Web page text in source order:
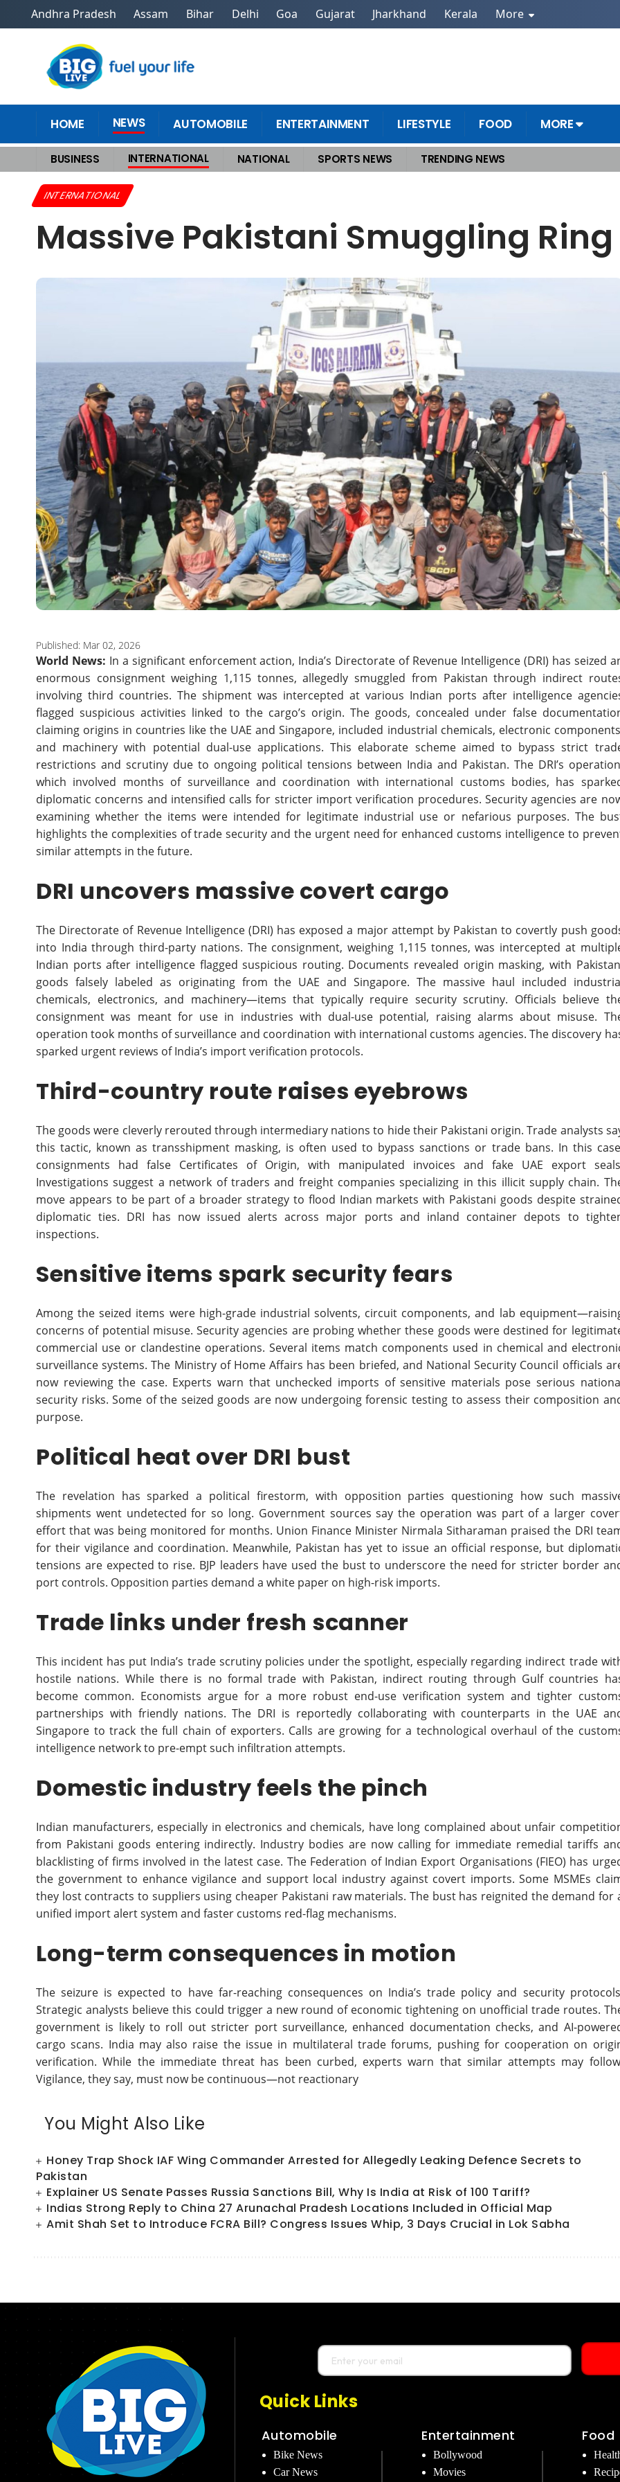
Andhra Pradesh Assam Bihar Delhi Goa Gujarat Jharkhand Kerala More
HOME NEWS AUTOMOBILE ENTERTAINMENT LIFESTYLE FOOD MORE
BUSINESS INTERNATIONAL NATIONAL SPORTS NEWS TRENDING NEWS
Home >International Massive Pakistani Smuggling Ring Busted in India
INTERNATIONAL
Massive Pakistani Smuggling
Published: Mar 02, 2026
World News: In a significant enforcement action, India’s Directorate of Revenue Intelligence (DRI) has seized
enormous consignment weighing 1,115 tonnes, allegedly smuggled from Pakistan through indirect
involving third countries. The shipment was intercepted at various Indian ports after intelligence
flagged suspicious activities linked to the cargo’s origin. The goods, concealed under false
claiming origins in countries like the UAE and Singapore, included industrial chemicals, electronic
and machinery with potential dual-use applications. This elaborate scheme aimed to bypass strict
restrictions and scrutiny due to ongoing political tensions between India and Pakistan. The DRI’s
which involved months of surveillance and coordination with international customs bodies, has
diplomatic concerns and intensified calls for stricter import verification procedures. Security agencies are
examining whether the items were intended for legitimate industrial use or nefarious purposes. The
highlights the complexities of trade security and the urgent need for enhanced customs intelligence to
similar attempts in the future.
DRI uncovers massive covert cargo
The Directorate of Revenue Intelligence (DRI) has exposed a major attempt by Pakistan to covertly push
into India through third-party nations. The consignment, weighing 1,115 tonnes, was intercepted at
Indian ports after intelligence flagged suspicious routing. Documents revealed origin masking, with
goods falsely labeled as originating from the UAE and Singapore. The massive haul included
chemicals, electronics, and machinery—items that typically require security scrutiny. Officials believe
consignment was meant for use in industries with dual-use potential, raising alarms about misuse.
operation took months of surveillance and coordination with international customs agencies. The discovery
sparked urgent reviews of India’s import verification protocols.
Third-country route raises eyebrows
The goods were cleverly rerouted through intermediary nations to hide their Pakistani origin. Trade analysts
this tactic, known as transshipment masking, is often used to bypass sanctions or trade bans. In this
consignments had false Certificates of Origin, with manipulated invoices and fake UAE export
Investigations suggest a network of traders and freight companies specializing in this illicit supply chain.
move appears to be part of a broader strategy to flood Indian markets with Pakistani goods despite
diplomatic ties. DRI has now issued alerts across major ports and inland container depots to
inspections.
Sensitive items spark security fears
Among the seized items were high-grade industrial solvents, circuit components, and lab
concerns of potential misuse. Security agencies are probing whether these goods were destined for
commercial use or clandestine operations. Several items match components used in chemical and
surveillance systems. The Ministry of Home Affairs has been briefed, and National Security Council officials
now reviewing the case. Experts warn that unchecked imports of sensitive materials pose serious
security risks. Some of the seized goods are now undergoing forensic testing to assess their composition
purpose.
Political heat over DRI bust
The revelation has sparked a political firestorm, with opposition parties questioning how such
shipments went undetected for so long. Government sources say the operation was part of a larger
effort that was being monitored for months. Union Finance Minister Nirmala Sitharaman praised the DRI
for their vigilance and coordination. Meanwhile, Pakistan has yet to issue an official response, but
tensions are expected to rise. BJP leaders have used the bust to underscore the need for stricter border
port controls. Opposition parties demand a white paper on high-risk imports.
Trade links under fresh scanner
This incident has put India’s trade scrutiny policies under the spotlight, especially regarding indirect trade
hostile nations. While there is no formal trade with Pakistan, indirect routing through Gulf countries
become common. Economists argue for a more robust end-use verification system and tighter
partnerships with friendly nations. The DRI is reportedly collaborating with counterparts in the UAE
Singapore to track the full chain of exporters. Calls are growing for a technological overhaul of the
intelligence network to pre-empt such infiltration attempts.
Domestic industry feels the pinch
Indian manufacturers, especially in electronics and chemicals, have long complained about unfair
from Pakistani goods entering indirectly. Industry bodies are now calling for immediate remedial tariffs
blacklisting of firms involved in the latest case. The Federation of Indian Export Organisations (FIEO) has
the government to enhance vigilance and support local industry against covert imports. Some MSMEs
they lost contracts to suppliers using cheaper Pakistani raw materials. The bust has reignited the demand for
unified import alert system and faster customs red-flag mechanisms.
Long-term consequences in motion
The seizure is expected to have far-reaching consequences on India’s trade policy and security
Strategic analysts believe this could trigger a new round of economic tightening on unofficial trade routes.
government is likely to roll out stricter port surveillance, enhanced documentation checks, and AI-
cargo scans. India may also raise the issue in multilateral trade forums, pushing for cooperation on
verification. While the immediate threat has been curbed, experts warn that similar attempts may
Vigilance, they say, must now be continuous—not reactionary
You Might Also Like
Honey Trap Shock IAF Wing Commander Arrested for Allegedly Leaking Defence Secrets to
Pakistan
Explainer US Senate Passes Russia Sanctions Bill, Why Is India at Risk of 100 Tariff?
Indias Strong Reply to China 27 Arunachal Pradesh Locations Included in Official Map
Amit Shah Set to Introduce FCRA Bill? Congress Issues Whip, 3 Days Crucial in Lok Sabha
Quick Links
Automobile
Bike News
Car News
Entertainment
Bollywood
Movies
Food